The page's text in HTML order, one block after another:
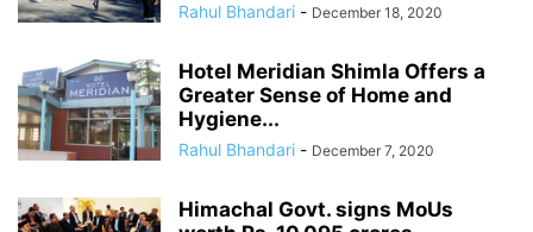
Rahul Bhandari - December 18, 2020
Hotel Meridian Shimla Offers a
Greater Sense of Home and
Hygiene...
Rahul Bhandari - December 7, 2020
Himachal Govt. signs MoUs